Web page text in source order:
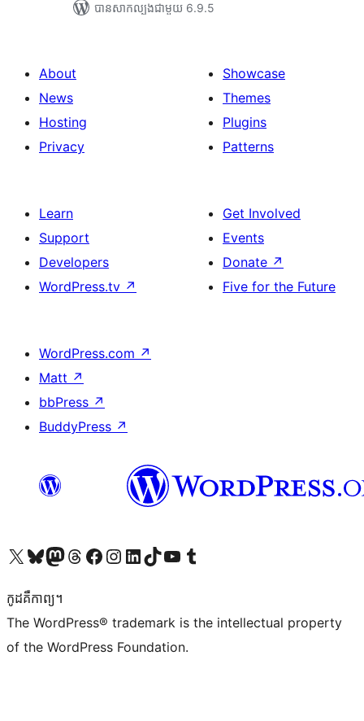
បាន​សាកល្បង​ជាមួយ 6.9.5
About
News
Hosting
Privacy
Showcase
Themes
Plugins
Patterns
Learn
Support
Developers
WordPress.tv ↗
Get Involved
Events
Donate ↗
Five for the Future
WordPress.com ↗
Matt ↗
bbPress ↗
BuddyPress ↗
Visit our X (formerly Twitter) account
Visit our Bluesky account
Visit our Mastodon account
Visit our Threads account
Visit our Facebook page
Visit our Instagram account
Visit our LinkedIn account
Visit our TikTok account
Visit our YouTube channel
Visit our Tumblr account
កូដ​គឺកាព្យ។
The WordPress® trademark is the intellectual property
of the WordPress Foundation.